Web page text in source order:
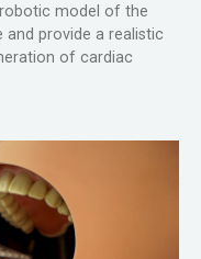
model of the
provide a realistic
of cardiac